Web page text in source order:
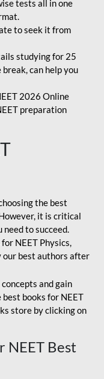
tests all in one
to seek it from
studying for 25
can help you
2026 Online
preparation
the best
it is critical
to succeed.
NEET Physics,
our best authors after
and gain
books for NEET
store by clicking on
NEET Best